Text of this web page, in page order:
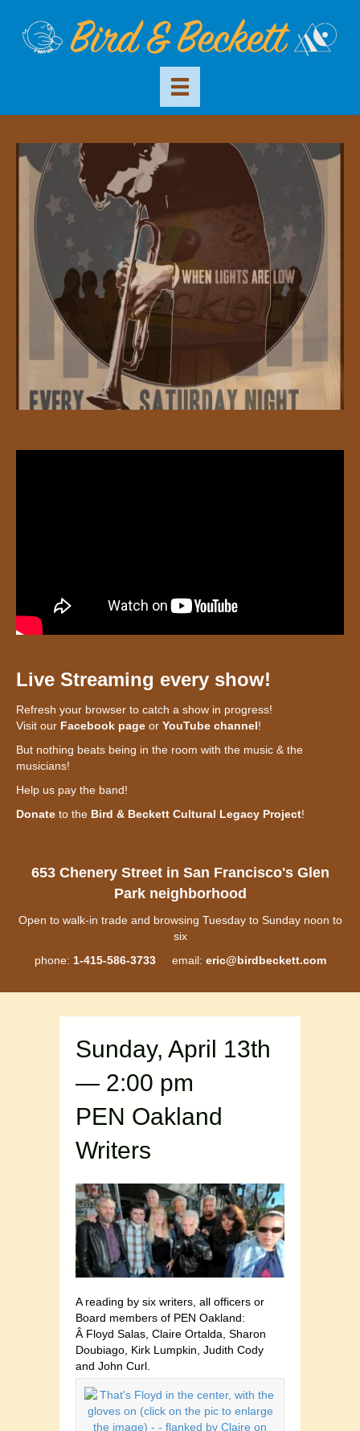
Live Streaming every show!
Refresh your browser to catch a show in progress!
Visit our Facebook page or YouTube channel!
But nothing beats being in the room with the music & the
musicians!
Help us pay the band!
Donate to the Bird & Beckett Cultural Legacy Project!
653 Chenery Street in San Francisco's Glen
Park neighborhood
Open to walk-in trade and browsing Tuesday to Sunday noon to
six
phone: 1-415-586-3733email: eric@birdbeckett.com
Sunday, April 13th
— 2:00 pm
PEN Oakland
Writers
A reading by six writers, all officers or
Board members of PEN Oakland:
Â Floyd Salas, Claire Ortalda, Sharon
Doubiago, Kirk Lumpkin, Judith Cody
and John Curl.